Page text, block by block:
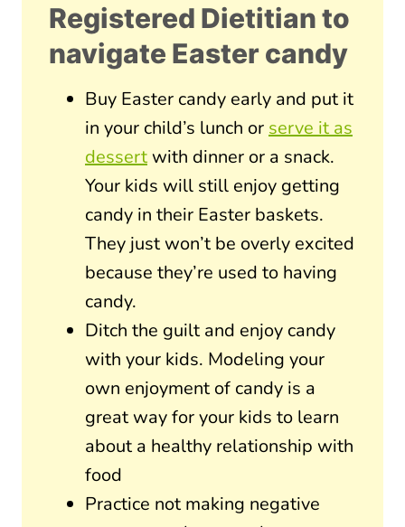
Registered Dietitian to
navigate Easter candy
Buy Easter candy early and put it
in your child’s lunch or serve it as
dessert with dinner or a snack.
Your kids will still enjoy getting
candy in their Easter baskets.
They just won’t be overly excited
because they’re used to having
candy.
Ditch the guilt and enjoy candy
with your kids. Modeling your
own enjoyment of candy is a
great way for your kids to learn
about a healthy relationship with
food
Practice not making negative